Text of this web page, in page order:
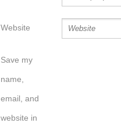
Website
Save my
name,
email, and
website in